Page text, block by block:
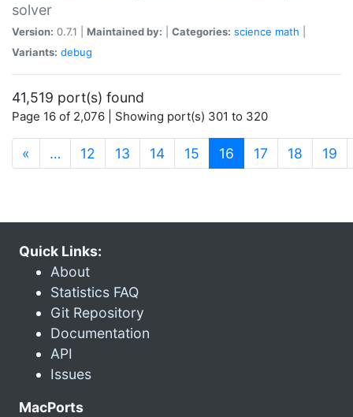
solver
Version: 0.7.1 | Maintained by: Categories: science math
Variants: debug
41,519 port(s) found
Page 16 of 2,076 | Showing port(s) 301 to 320
« … 12 13 14 15 16 (current)
17 18 19
Quick Links:
About
Statistics FAQ
Git Repository
Documentation
API
Issues
MacPorts